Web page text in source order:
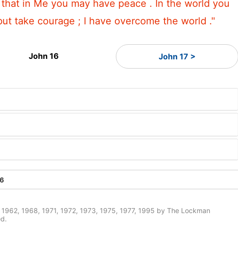
in Me you may have peace . In the world you
take courage ; I have overcome the world ."
John 16 John 17 >
1968, 1971, 1972, 1973, 1975, 1977, 1995 by The Lockman